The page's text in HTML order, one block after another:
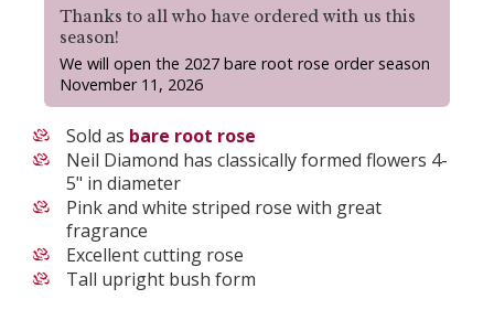
Thanks to all who have ordered with us this
season!
We will open the 2027 bare root rose order season
November 11, 2026
Sold as bare root rose
Neil Diamond has classically formed flowers 4-
5" in diameter
Pink and white striped rose with great
fragrance
Excellent cutting rose
Tall upright bush form